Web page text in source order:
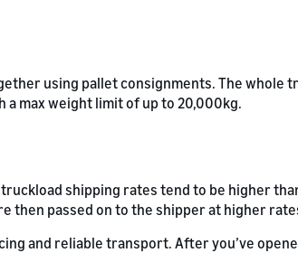
using pallet consignments. The whole
max weight limit of up to 20,000kg.
shipping rates tend to be higher
then passed on to the shipper at higher
and reliable transport. After you’ve